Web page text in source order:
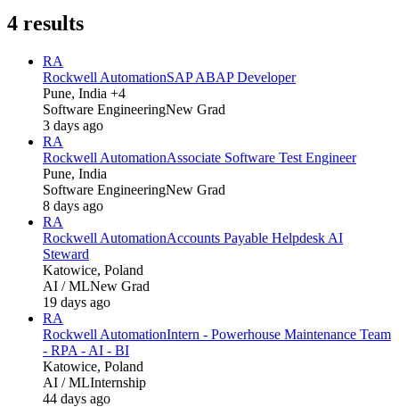
4 results
RA
Rockwell AutomationSAP ABAP Developer
Pune, India +4
Software EngineeringNew Grad
3 days ago
RA
Rockwell AutomationAssociate Software Test Engineer
Pune, India
Software EngineeringNew Grad
8 days ago
RA
Rockwell AutomationAccounts Payable Helpdesk AI
Steward
Katowice, Poland
AI / MLNew Grad
19 days ago
RA
Rockwell AutomationIntern - Powerhouse Maintenance Team
- RPA - AI - BI
Katowice, Poland
AI / MLInternship
44 days ago